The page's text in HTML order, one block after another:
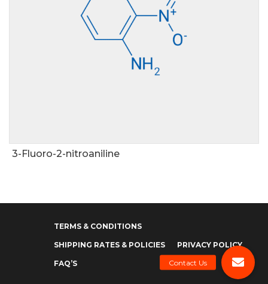
3-Fluoro-2-nitroaniline
TERMS & CONDITIONS
SHIPPING RATES & POLICIES PRIVACY POLICY
FAQ’S